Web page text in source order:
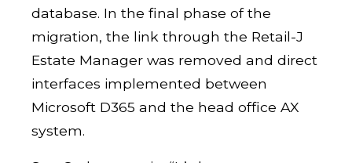
database. In the final phase of the
migration, the link through the Retail-J
Estate Manager was removed and direct
interfaces implemented between
Microsoft D365 and the head office AX
system.